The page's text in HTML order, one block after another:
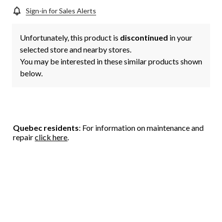
Sign-in for Sales Alerts
Unfortunately, this product is discontinued in your
selected store and nearby stores.
You may be interested in these similar products shown
below.
Quebec residents: For information on maintenance and
repairclick here.